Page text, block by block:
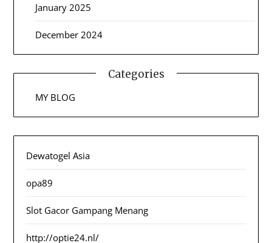
January 2025
December 2024
Categories
MY BLOG
Dewatogel Asia
opa89
Slot Gacor Gampang Menang
http://optie24.nl/